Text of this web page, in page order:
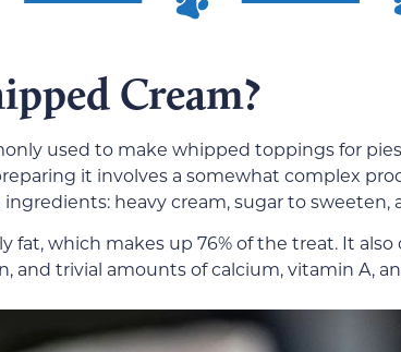
Cream?
used to make whipped toppings for
it involves a somewhat complex
heavy cream, sugar to sweeten,
fat, which makes up 76% of the treat. It also
and trivial amounts of calcium, vitamin A,